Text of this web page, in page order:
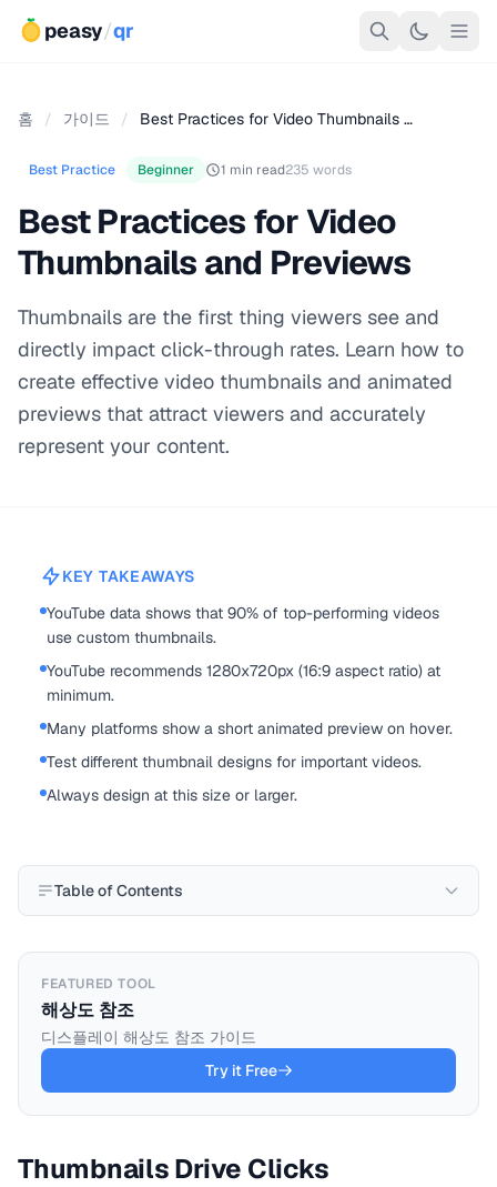
peasy/qr
홈 / 가이드 / Best Practices for Video Thumbnails …
Best Practice Beginner 1 min read235 words
Best Practices for Video
Thumbnails and Previews
Thumbnails are the first thing viewers see and
directly impact click-through rates. Learn how to
create effective video thumbnails and animated
previews that attract viewers and accurately
represent your content.
KEY TAKEAWAYS
YouTube data shows that 90% of top-performing videos
use custom thumbnails.
YouTube recommends 1280x720px (16:9 aspect ratio) at
minimum.
Many platforms show a short animated preview on hover.
Test different thumbnail designs for important videos.
Always design at this size or larger.
Table of Contents
FEATURED TOOL
해상도 참조
디스플레이 해상도 참조 가이드
Try it Free
Thumbnails Drive Clicks